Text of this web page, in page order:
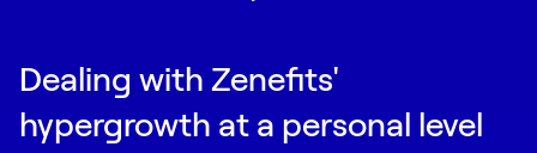
Dealing with Zenefits'
hypergrowth at a personal level